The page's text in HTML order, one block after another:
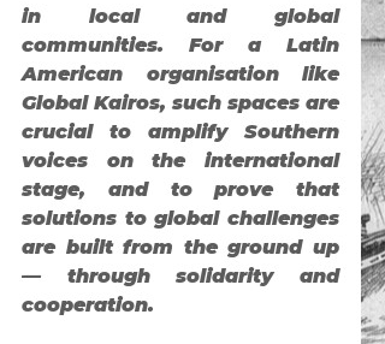
in local and global
communities. For a Latin
American organisation like
Global Kairos, such spaces are
crucial to amplify Southern
voices on the international
stage, and to prove that
solutions to global challenges
are built from the ground up
— through solidarity and
cooperation.